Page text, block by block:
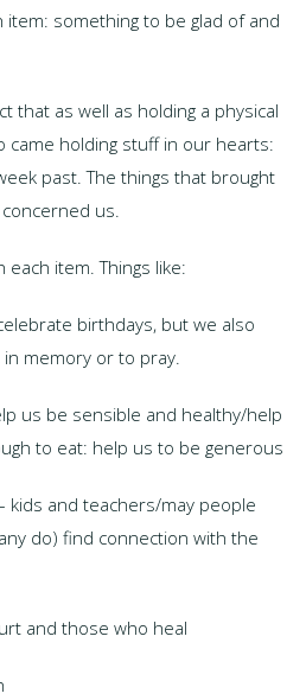
item: something to be glad of and
that as well as holding a physical
came holding stuff in our hearts:
past. The things that brought
us.
item. Things like:
birthdays, but we also
memory or to pray.
us be sensible and healthy/help
to eat: help us to be generous
kids and teachers/may people
do) find connection with the
and those who heal